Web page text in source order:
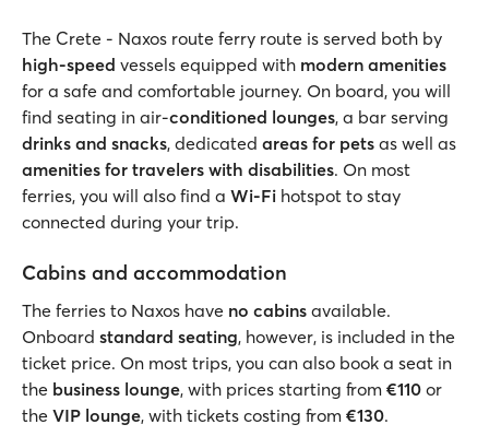
The Crete - Naxos route ferry route is served both by
high-speed vessels equipped with modern amenities
for a safe and comfortable journey. On board, you will
find seating in air-conditioned lounges, a bar serving
drinks and snacks, dedicated areas for pets as well as
amenities for travelers with disabilities. On most
ferries, you will also find a Wi-Fi hotspot to stay
connected during your trip.
Cabins and accommodation
The ferries to Naxos have no cabins available.
Onboard standard seating, however, is included in the
ticket price. On most trips, you can also book a seat in
the business lounge, with prices starting from €110 or
the VIP lounge, with tickets costing from €130.